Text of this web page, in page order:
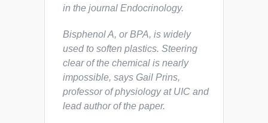
in the journal Endocrinology.
Bisphenol A, or BPA, is widely
used to soften plastics. Steering
clear of the chemical is nearly
impossible, says Gail Prins,
professor of physiology at UIC and
lead author of the paper.